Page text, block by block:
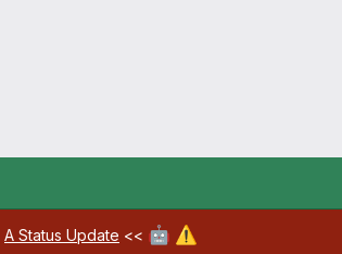
A Status Update << 🤖 ⚠️